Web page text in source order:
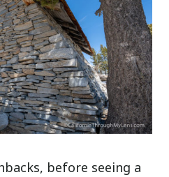
before seeing a